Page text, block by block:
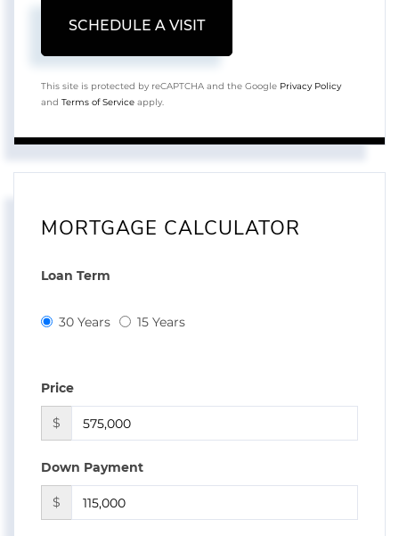
This site is protected by reCAPTCHA and the Google Privacy Policy
and Terms of Service apply.
MORTGAGE CALCULATOR
Loan Term
30 Years 15 Years
Price
$
Down Payment
$